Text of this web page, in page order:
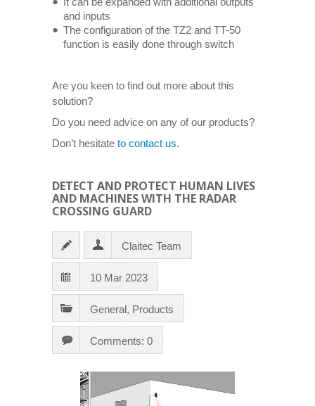
and inputs
The configuration of the TZ2 and TT-50
function is easily done through switch
Are you keen to find out more about this
solution?
Do you need advice on any of our products?
Don’t hesitate to contact us.
DETECT AND PROTECT HUMAN LIVES
AND MACHINES WITH THE RADAR
CROSSING GUARD
Claitec Team
10 Mar 2023
General, Products
Comments: 0